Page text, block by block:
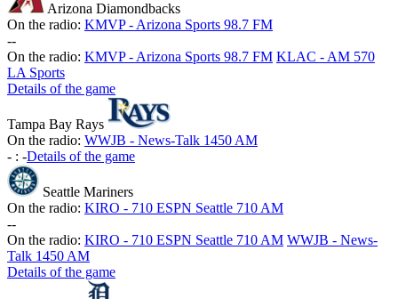
Arizona Diamondbacks
On the radio: KMVP - Arizona Sports 98.7 FM
--
On the radio: KMVP - Arizona Sports 98.7 FM KLAC - AM 570
LA Sports
Details of the game
Tampa Bay Rays
On the radio: WWJB - News-Talk 1450 AM
- : -Details of the game
Seattle Mariners
On the radio: KIRO - 710 ESPN Seattle 710 AM
--
On the radio: KIRO - 710 ESPN Seattle 710 AM WWJB - News-
Talk 1450 AM
Details of the game